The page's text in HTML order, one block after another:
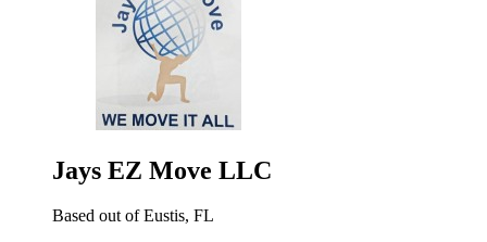
Jays EZ Move LLC
Based out of Eustis, FL